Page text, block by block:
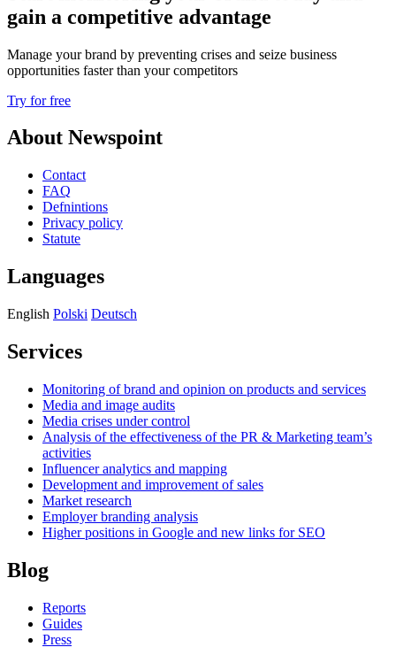
gain a competitive advantage
Manage your brand by preventing crises and seize business
opportunities faster than your competitors
Try for free
About Newspoint
Contact
FAQ
Defnintions
Privacy policy
Statute
Languages
English Polski Deutsch
Services
Monitoring of brand and opinion on products and services
Media and image audits
Media crises under control
Analysis of the effectiveness of the PR & Marketing team’s
activities
Influencer analytics and mapping
Development and improvement of sales
Market research
Employer branding analysis
Higher positions in Google and new links for SEO
Blog
Reports
Guides
Press